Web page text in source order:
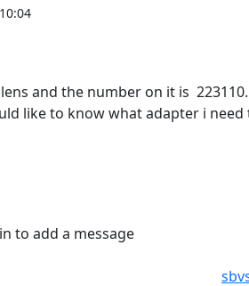
and the number on it is
like to know what adapter i
to add a message